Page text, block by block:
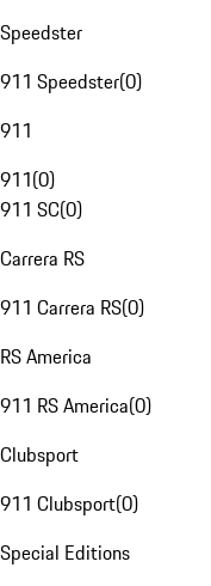
Speedster
911 Speedster(0)
911
911(0)
911 SC(0)
Carrera RS
911 Carrera RS(0)
RS America
911 RS America(0)
Clubsport
911 Clubsport(0)
Special Editions